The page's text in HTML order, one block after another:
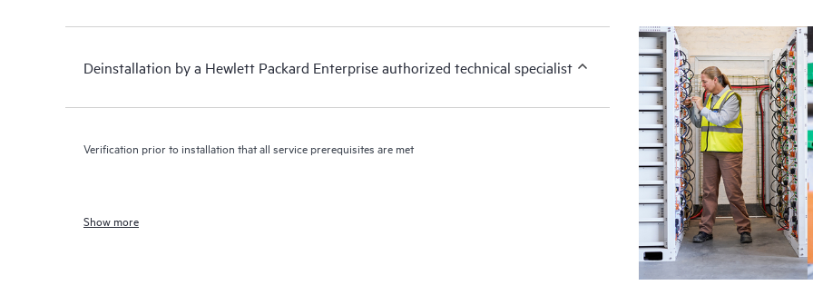
Deinstallation by a Hewlett Packard Enterprise authorized technical specialist
Verification prior to installation that all service prerequisites are met
Show more